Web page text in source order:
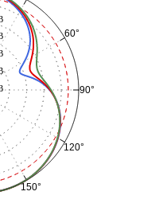
60°
90°
120°
150°